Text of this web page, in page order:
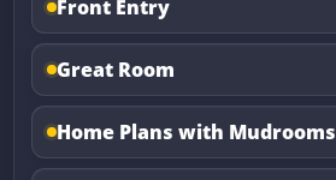
Front Entry
Great Room
Home Plans with Mudrooms